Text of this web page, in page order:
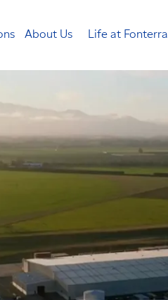
About Us Life at Fonterra